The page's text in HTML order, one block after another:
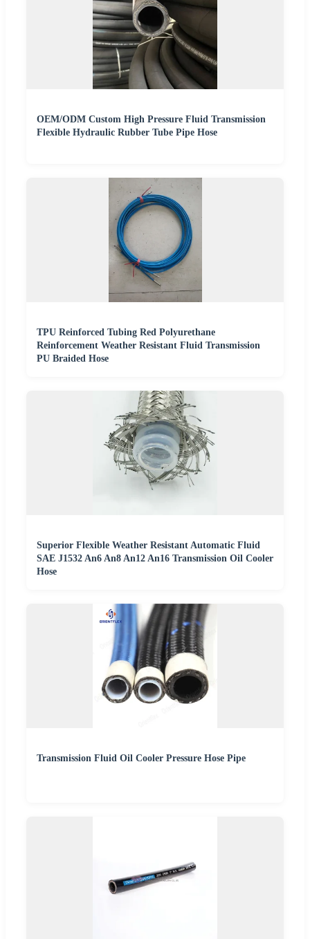
OEM/ODM Custom High Pressure Fluid Transmission
Flexible Hydraulic Rubber Tube Pipe Hose
TPU Reinforced Tubing Red Polyurethane
Reinforcement Weather Resistant Fluid Transmission
PU Braided Hose
Superior Flexible Weather Resistant Automatic Fluid
SAE J1532 An6 An8 An12 An16 Transmission Oil Cooler
Hose
Transmission Fluid Oil Cooler Pressure Hose Pipe